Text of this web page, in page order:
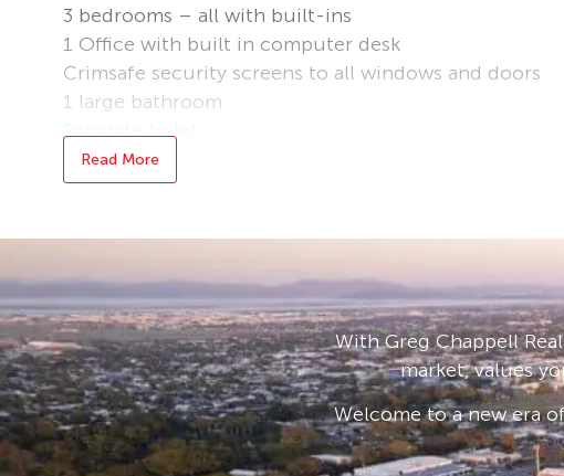
3 bedrooms – all with built-ins
1 Office with built in computer desk
Crimsafe security screens to all windows and doors
1 large bathroom
Separate toilet
Large entertainment area
Large mineral pool with heater
2 additional covered car spaces
Fully fenced low maintenance yard
Solar to reduce the overall power usage of the
Change over switch installed
Located in a quiet cul-de-sac
Pets on Application
Contact us today if Marini is where you want to live.
*** DISCLAIMER PROPERTY IS FOR SALE ***
Read More
With Greg Chappell
market, values
Welcome to a new era